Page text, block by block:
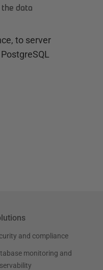
data
to server
and compliance
monitoring and